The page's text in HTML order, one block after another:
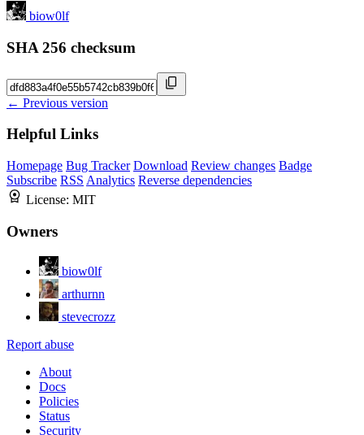
biow0lf
SHA 256 checksum
← Previous version
Helpful Links
Homepage Bug Tracker Download Review changes Badge
Subscribe RSS Analytics Reverse dependencies
License: MIT
Owners
biow0lf
arthurnn
stevecrozz
Report abuse
About
Docs
Policies
Status
Security